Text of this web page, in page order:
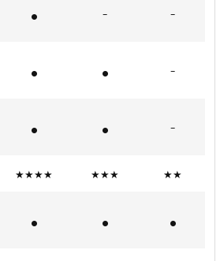
• - -
• • -
• • -
★★★★ ★★★ ★★
• • •